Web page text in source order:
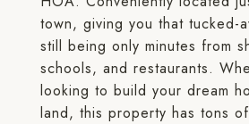
town, giving you that tucked-
still being only minutes from
schools, and restaurants.
looking to build your dream
land, this property has tons